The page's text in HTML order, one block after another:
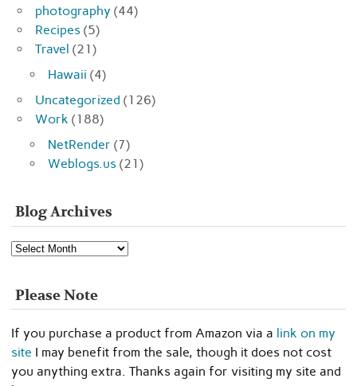
photography (44)
Recipes (5)
Travel (21)
Hawaii (4)
Uncategorized (126)
Work (188)
NetRender (7)
Weblogs.us (21)
Blog Archives
Blog
Archives
Please Note
If you purchase a product from Amazon via a link on my
site I may benefit from the sale, though it does not cost
you anything extra. Thanks again for visiting my site and